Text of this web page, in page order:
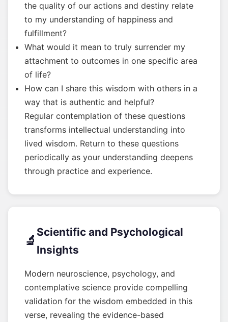
the quality of our actions and destiny relate
to my understanding of happiness and
fulfillment?
What would it mean to truly surrender my
attachment to outcomes in one specific area
of life?
How can I share this wisdom with others in a
way that is authentic and helpful?
Regular contemplation of these questions
transforms intellectual understanding into
lived wisdom. Return to these questions
periodically as your understanding deepens
through practice and experience.
🔬
Scientific and Psychological
Insights
Modern neuroscience, psychology, and
contemplative science provide compelling
validation for the wisdom embedded in this
verse, revealing the evidence-based